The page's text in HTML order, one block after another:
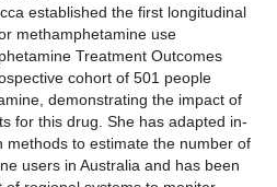
established the first longitudinal
methamphetamine use
Treatment Outcomes
cohort of 501 people
demonstrating the impact of
for this drug. She has adapted in-
methods to estimate the number of
users in Australia and has been